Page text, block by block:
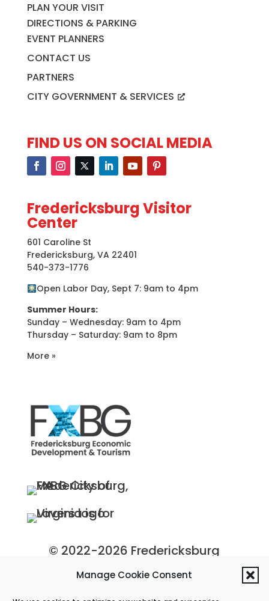
Manage Cookie Consent
PLAN YOUR VISIT
DIRECTIONS & PARKING
EVENT PLANNERS
CONTACT US
PARTNERS
CITY GOVERNMENT & SERVICES
FIND US ON SOCIAL MEDIA
Fredericksburg Visitor
Center
601 Caroline St
Fredericksburg, VA 22401
540-373-1776
Open Labor Day, Sept 7: 9am to 4pm
Summer Hours:
Sunday – Wednesday: 9am to 4pm
Thursday – Saturday: 9am to 8pm
More »
© 2022-2026 Fredericksburg
Economic Development and